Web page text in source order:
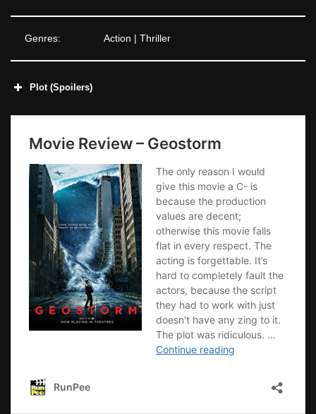
Genres: Action | Thriller
Plot (Spoilers)